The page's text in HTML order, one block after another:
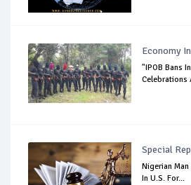
Economy
"IPOB Bans
Celebrations
Special
Nigerian
In U.S. For...